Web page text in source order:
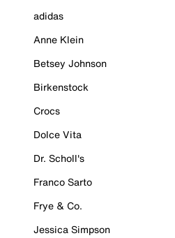
adidas
Anne Klein
Betsey Johnson
Birkenstock
Crocs
Dolce Vita
Dr. Scholl's
Franco Sarto
Frye & Co.
Jessica Simpson